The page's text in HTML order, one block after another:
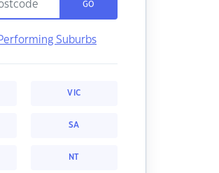
GO
Suburbs
VIC
SA
NT